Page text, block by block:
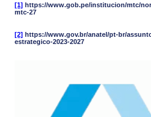
[1] https://www.gob.pe/institucion/mtc/
mtc-27
[2] https://www.gov.br/anatel/pt-br/
estrategico-2023-2027